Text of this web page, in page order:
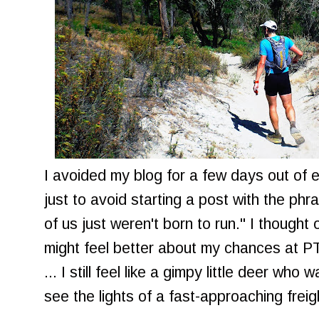
I avoided my blog for a few days out of
just to avoid starting a post with the
of us just weren't born to run." I thought
might feel better about my chances at
... I still feel like a gimpy little deer who
see the lights of a fast-approaching